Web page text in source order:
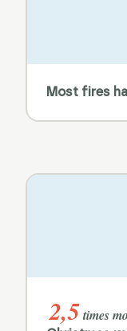
Most fires
2,5times